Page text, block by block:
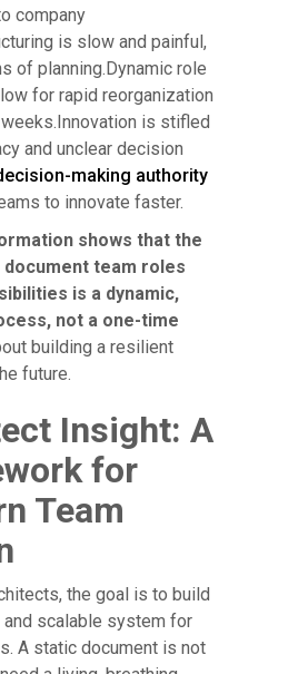
company
is slow and painful,
of planning.Dynamic role
for rapid reorganization
is stifled
and unclear decision
making authority
to innovate faster.
shows that the
document team roles
is a dynamic,
not a one-time
building a resilient
future.
Insight: A
for
Team
the goal is to build
and scalable system for
A static document is not